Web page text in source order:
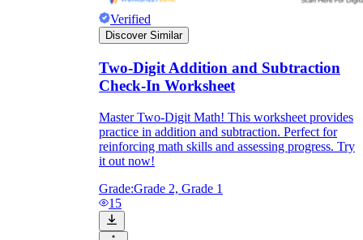
Verified
Discover Similar
Two-Digit Addition and Subtraction
Check-In Worksheet
Master Two-Digit Math! This worksheet provides
practice in addition and subtraction. Perfect for
reinforcing math skills and assessing progress. Try
it out now!
Grade:Grade 2, Grade 1
15